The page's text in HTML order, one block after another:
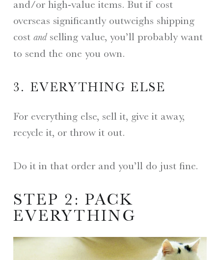
and/or high-value items. But if cost
overseas significantly outweighs shipping
cost andselling value, you’ll probably want
to send the one you own.
3. EVERYTHING ELSE
For everything else, sell it, give it away,
recycle it, or throw it out.
Do it in that order and you’ll do just fine.
STEP 2: PACK
EVERYTHING